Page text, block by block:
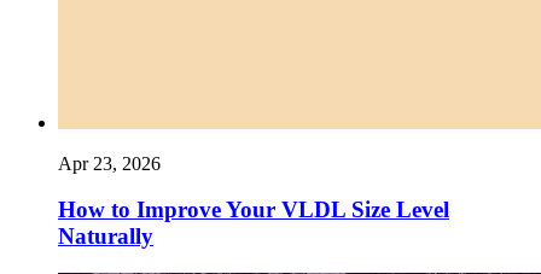
Apr 23, 2026
How to Improve Your VLDL Size Level
Naturally